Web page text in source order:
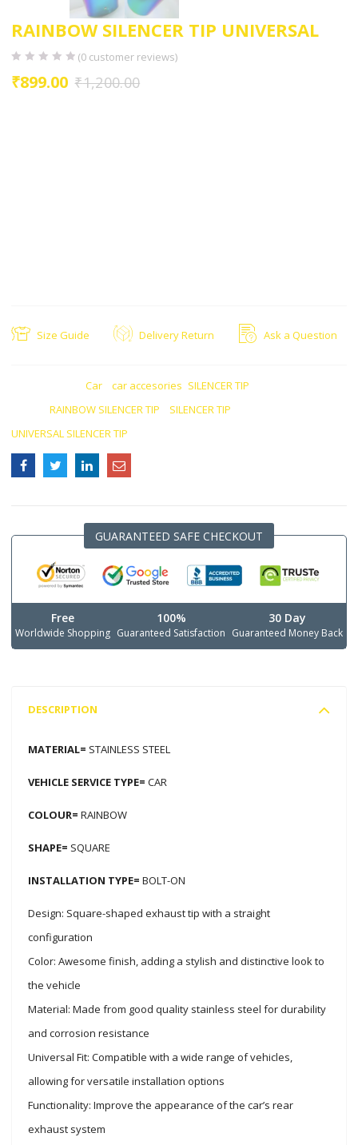
RAINBOW SILENCER TIP UNIVERSAL
(0 customer reviews)
₹899.00 ₹1,200.00
Size Guide Delivery Return Ask a Question
Car ,car accesories SILENCER TIP
RAINBOW SILENCER TIP SILENCER TIP
UNIVERSAL SILENCER TIP
GUARANTEED SAFE CHECKOUT
Free
Worldwide Shopping
100%
Guaranteed Satisfaction
30 Day
Guaranteed Money Back
DESCRIPTION
MATERIAL= STAINLESS STEEL
VEHICLE SERVICE TYPE=CAR
COLOUR=RAINBOW
SHAPE= SQUARE
INSTALLATION TYPE=BOLT-ON
Design: Square-shaped exhaust tip with a straight
configuration
Color: Awesome finish, adding a stylish and distinctive look to
the vehicle
Material: Made from good quality stainless steel for durability
and corrosion resistance
Universal Fit: Compatible with a wide range of vehicles,
allowing for versatile installation options
Functionality: Improve the appearance of the car’s rear
exhaust system